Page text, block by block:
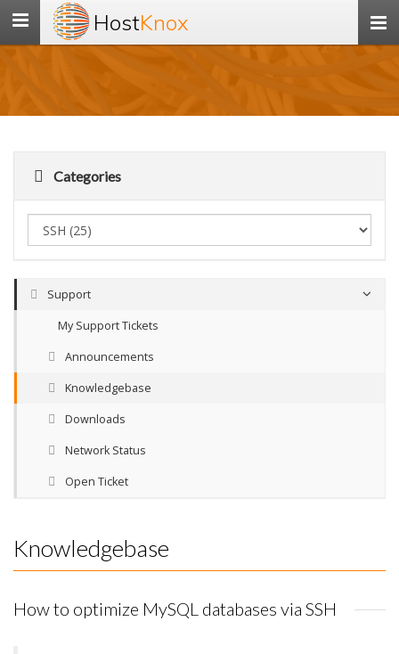
Toggle
navigation
HostKnox
Categories
Support
My Support Tickets
Announcements
Knowledgebase
Downloads
Network Status
Open Ticket
Knowledgebase
How to optimize MySQL databases via SSH